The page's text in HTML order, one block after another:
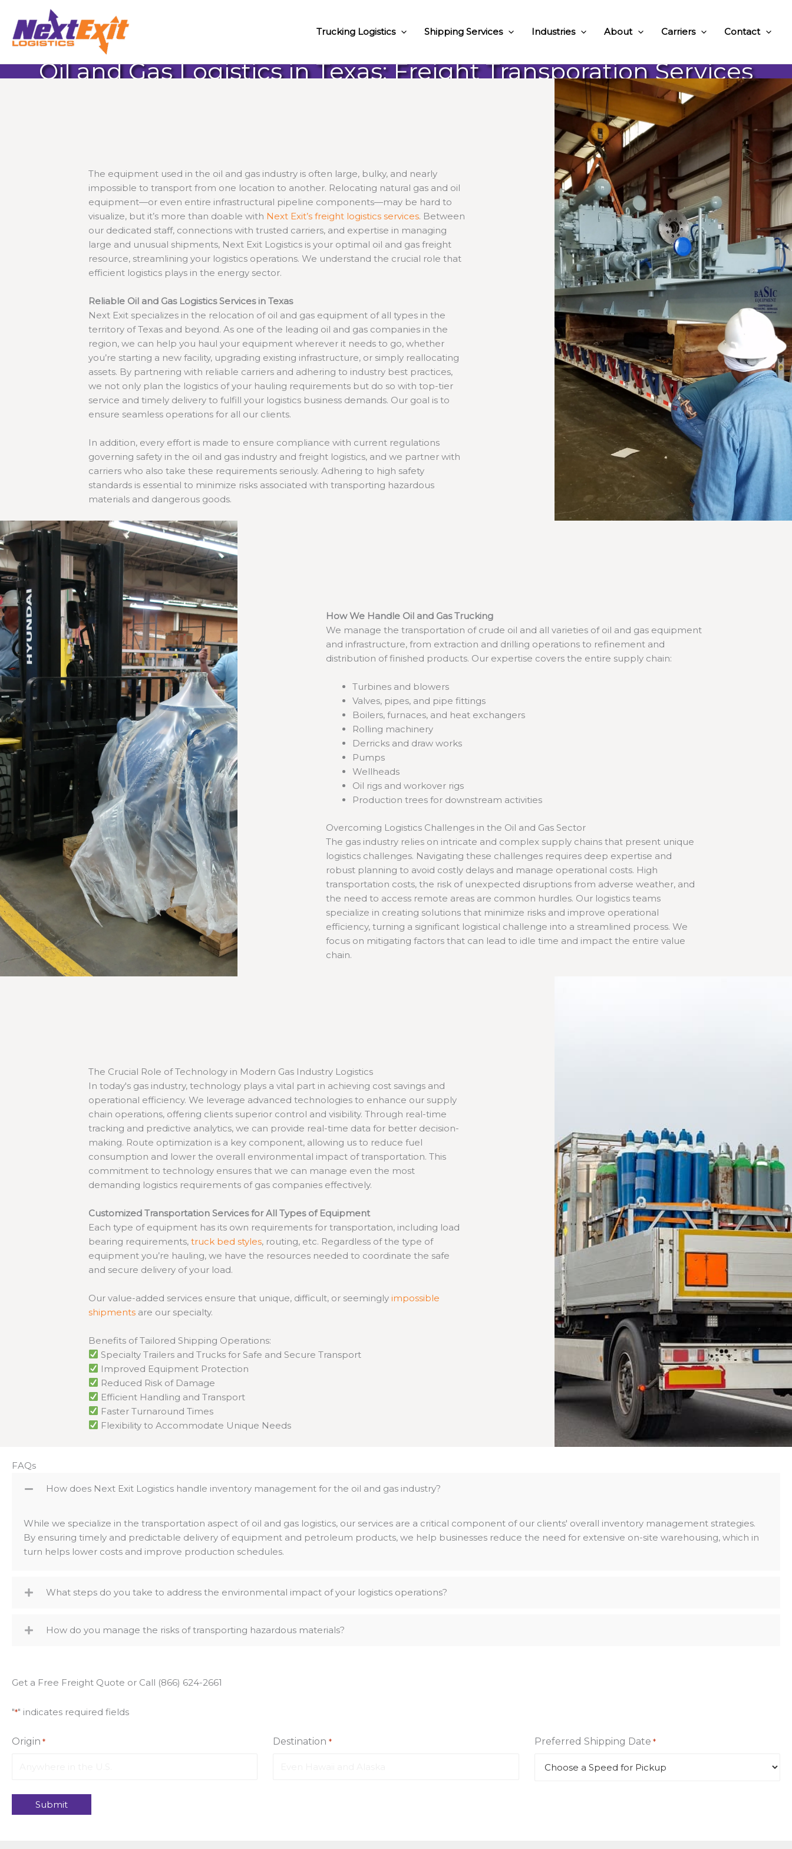
content
Trucking Logistics Shipping Services Industries About Carriers Contact
Oil and Gas Logistics in Texas: Freight Transporation Services
The equipment used in the oil and gas industry is often large, bulky, and nearly
impossible to transport from one location to another. Relocating natural gas and oil
equipment—or even entire infrastructural pipeline components—may be hard to
visualize, but it’s more than doable with Next Exit’s freight logistics services. Between
our dedicated staff, connections with trusted carriers, and expertise in managing
large and unusual shipments, Next Exit Logistics is your optimal oil and gas freight
resource, streamlining your logistics operations. We understand the crucial role that
efficient logistics plays in the energy sector.
Reliable Oil and Gas Logistics Services in Texas
Next Exit specializes in the relocation of oil and gas equipment of all types in the
territory of Texas and beyond. As one of the leading oil and gas companies in the
region, we can help you haul your equipment wherever it needs to go, whether
you’re starting a new facility, upgrading existing infrastructure, or simply reallocating
assets. By partnering with reliable carriers and adhering to industry best practices,
we not only plan the logistics of your hauling requirements but do so with top-tier
service and timely delivery to fulfill your logistics business demands. Our goal is to
ensure seamless operations for all our clients.
In addition, every effort is made to ensure compliance with current regulations
governing safety in the oil and gas industry and freight logistics, and we partner with
carriers who also take these requirements seriously. Adhering to high safety
standards is essential to minimize risks associated with transporting hazardous
materials and dangerous goods.
How We Handle Oil and Gas Trucking
We manage the transportation of crude oil and all varieties of oil and gas equipment
and infrastructure, from extraction and drilling operations to refinement and
distribution of finished products. Our expertise covers the entire supply chain:
Turbines and blowers
Valves, pipes, and pipe fittings
Boilers, furnaces, and heat exchangers
Rolling machinery
Derricks and draw works
Pumps
Wellheads
Oil rigs and workover rigs
Production trees for downstream activities
Overcoming Logistics Challenges in the Oil and Gas Sector
The gas industry relies on intricate and complex supply chains that present unique
logistics challenges. Navigating these challenges requires deep expertise and
robust planning to avoid costly delays and manage operational costs. High
transportation costs, the risk of unexpected disruptions from adverse weather, and
the need to access remote areas are common hurdles. Our logistics teams
specialize in creating solutions that minimize risks and improve operational
efficiency, turning a significant logistical challenge into a streamlined process. We
focus on mitigating factors that can lead to idle time and impact the entire value
chain.
The Crucial Role of Technology in Modern Gas Industry Logistics
In today's gas industry, technology plays a vital part in achieving cost savings and
operational efficiency. We leverage advanced technologies to enhance our supply
chain operations, offering clients superior control and visibility. Through real-time
tracking and predictive analytics, we can provide real-time data for better decision-
making. Route optimization is a key component, allowing us to reduce fuel
consumption and lower the overall environmental impact of transportation. This
commitment to technology ensures that we can manage even the most
demanding logistics requirements of gas companies effectively.
Customized Transportation Services for All Types of Equipment
Each type of equipment has its own requirements for transportation, including load
bearing requirements, truck bed styles, routing, etc. Regardless of the type of
equipment you’re hauling, we have the resources needed to coordinate the safe
and secure delivery of your load.
Our value-added services ensure that unique, difficult, or seemingly impossible
shipments are our specialty.
Benefits of Tailored Shipping Operations:
Specialty Trailers and Trucks for Safe and Secure Transport
Improved Equipment Protection
Reduced Risk of Damage
Efficient Handling and Transport
Faster Turnaround Times
Flexibility to Accommodate Unique Needs
FAQs
How does Next Exit Logistics handle inventory management for the oil and gas industry?
While we specialize in the transportation aspect of oil and gas logistics, our services are a critical component of our clients' overall inventory management strategies.
By ensuring timely and predictable delivery of equipment and petroleum products, we help businesses reduce the need for extensive on-site warehousing, which in
turn helps lower costs and improve production schedules.
What steps do you take to address the environmental impact of your logistics operations?
How do you manage the risks of transporting hazardous materials?
Get a Free Freight Quote or Call (866) 624-2661
"*" indicates required fields
Origin * Destination * Preferred Shipping Date *